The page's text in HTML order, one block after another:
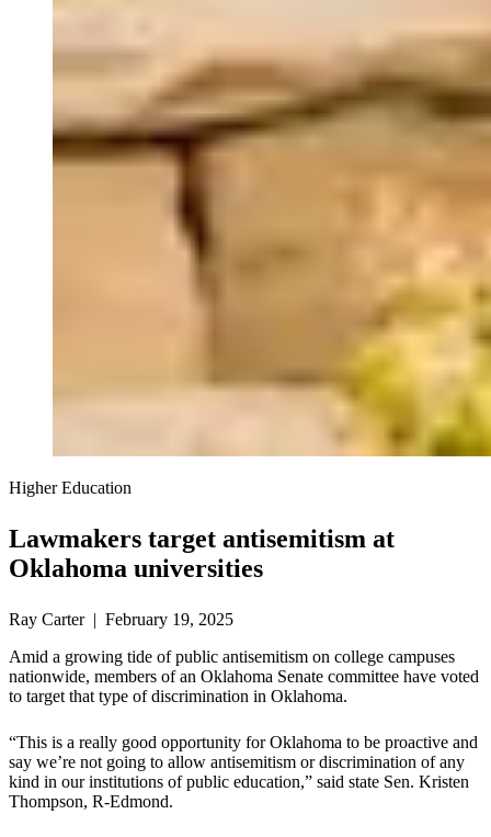
Higher Education
Lawmakers target antisemitism at
Oklahoma universities
Ray Carter | February 19, 2025
Amid a growing tide of public antisemitism on college campuses
nationwide, members of an Oklahoma Senate committee have voted
to target that type of discrimination in Oklahoma.
“This is a really good opportunity for Oklahoma to be proactive and
say we’re not going to allow antisemitism or discrimination of any
kind in our institutions of public education,” said state Sen. Kristen
Thompson, R-Edmond.